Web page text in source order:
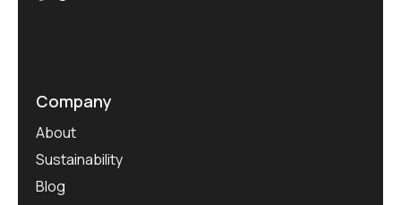
Company
About
Sustainability
Blog